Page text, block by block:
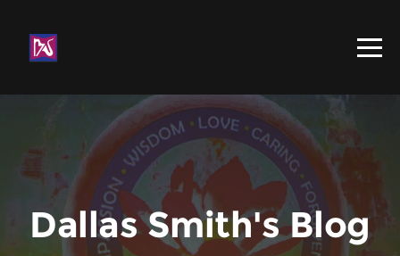
Dallas Smith's Blog